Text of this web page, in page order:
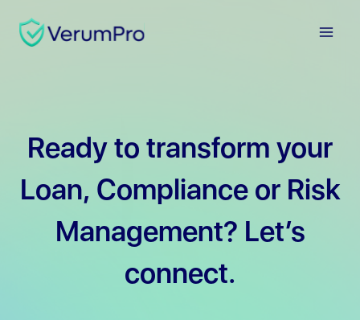
Ready to transform your
Loan, Compliance or Risk
Management? Let’s
connect.